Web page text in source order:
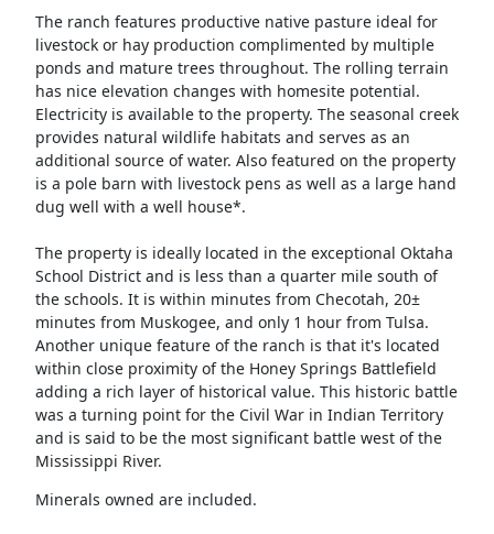
The ranch features productive native pasture ideal for
livestock or hay production complimented by multiple
ponds and mature trees throughout. The rolling terrain
has nice elevation changes with homesite potential.
Electricity is available to the property. The seasonal creek
provides natural wildlife habitats and serves as an
additional source of water. Also featured on the property
is a pole barn with livestock pens as well as a large hand
dug well with a well house*.
The property is ideally located in the exceptional Oktaha
School District and is less than a quarter mile south of
the schools. It is within minutes from Checotah, 20±
minutes from Muskogee, and only 1 hour from Tulsa.
Another unique feature of the ranch is that it's located
within close proximity of the Honey Springs Battlefield
adding a rich layer of historical value. This historic battle
was a turning point for the Civil War in Indian Territory
and is said to be the most significant battle west of the
Mississippi River.
Minerals owned are included.